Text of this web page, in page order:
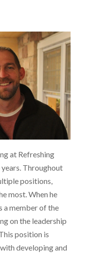
at Refreshing
Throughout
positions,
most. When he
a member of the
on the leadership
position is
developing and